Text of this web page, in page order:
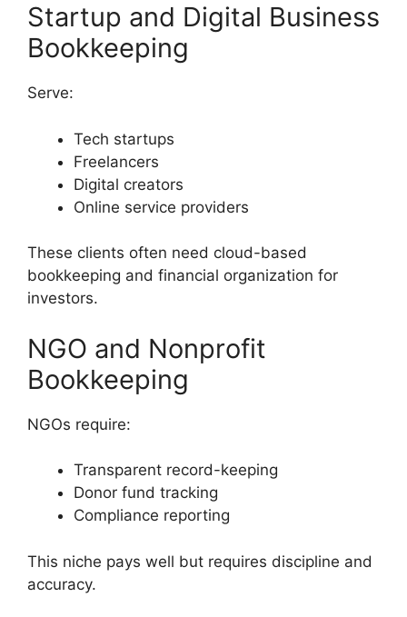
Startup and Digital Business
Bookkeeping
Serve:
Tech startups
Freelancers
Digital creators
Online service providers
These clients often need cloud-based
bookkeeping and financial organization for
investors.
NGO and Nonprofit
Bookkeeping
NGOs require:
Transparent record-keeping
Donor fund tracking
Compliance reporting
This niche pays well but requires discipline and
accuracy.